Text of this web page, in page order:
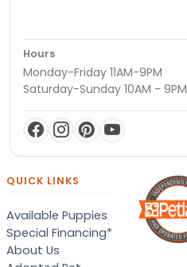
Hours
Monday-Friday 11AM-9PM
Saturday-Sunday 10AM - 9PM
QUICK LINKS
Available Puppies
Special Financing*
About Us